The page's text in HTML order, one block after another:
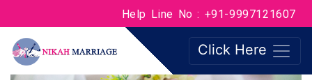
Help Line No : +91-9997121607
Click Here